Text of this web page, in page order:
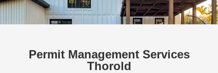
Permit Management Services
Thorold